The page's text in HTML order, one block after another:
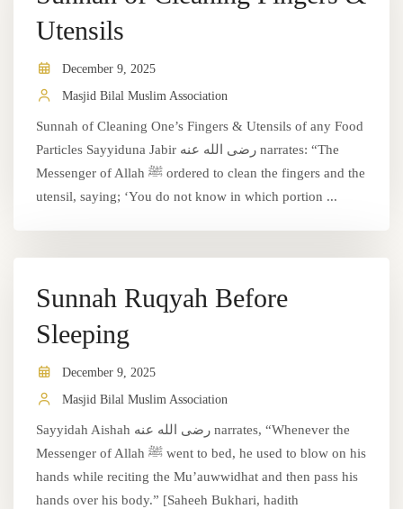
Utensils
December 9, 2025
Masjid Bilal Muslim Association
Sunnah of Cleaning One’s Fingers & Utensils of any Food
Particles Sayyiduna Jabir رضى الله عنه narrates: “The
Messenger of Allah ﷺ ordered to clean the fingers and the
utensil, saying; ‘You do not know in which portion ...
Sunnah Ruqyah Before
Sleeping
December 9, 2025
Masjid Bilal Muslim Association
Sayyidah Aishah رضى الله عنه narrates, “Whenever the
Messenger of Allah ﷺ went to bed, he used to blow on his
hands while reciting the Mu’auwwidhat and then pass his
hands over his body.” [Saheeh Bukhari, hadith